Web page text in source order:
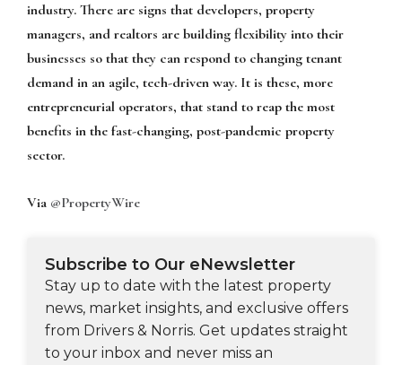
industry. There are signs that developers, property
managers, and realtors are building flexibility into their
businesses so that they can respond to changing tenant
demand in an agile, tech-driven way. It is these, more
entrepreneurial operators, that stand to reap the most
benefits in the fast-changing, post-pandemic property
sector.
Via @PropertyWire
Subscribe to Our eNewsletter
Stay up to date with the latest property
news, market insights, and exclusive offers
from Drivers & Norris. Get updates straight
to your inbox and never miss an